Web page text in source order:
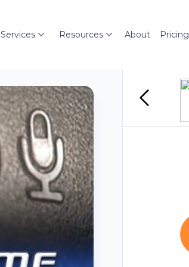
Services Resources About Pricing